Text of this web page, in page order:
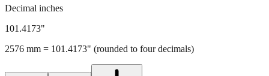
Decimal inches
101.4173"
2576 mm = 101.4173" (rounded to four decimals)